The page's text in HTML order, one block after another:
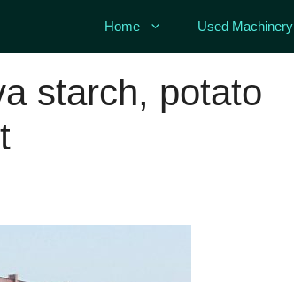
Home Used Machinery
starch, potato